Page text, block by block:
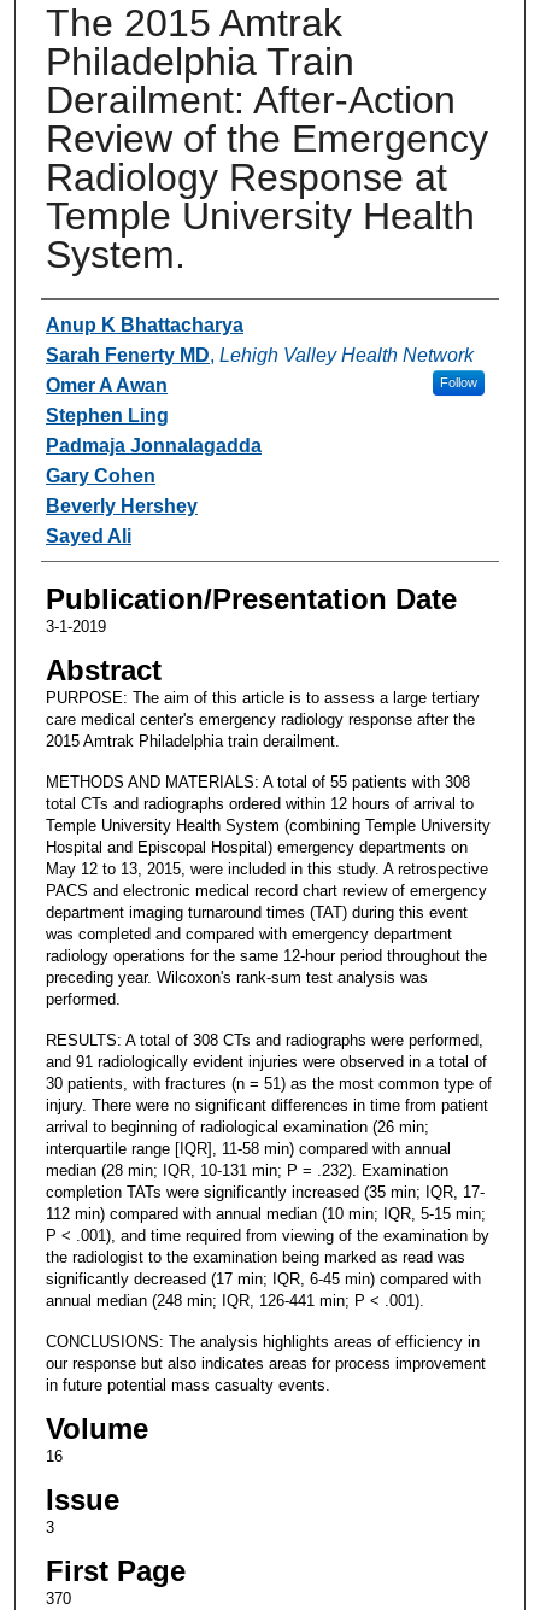
The 2015 Amtrak
Philadelphia Train
Derailment: After-Action
Review of the Emergency
Radiology Response at
Temple University Health
System.
Authors
Anup K Bhattacharya
Sarah Fenerty MD, Lehigh Valley Health Network
Follow
Omer A Awan
Stephen Ling
Padmaja Jonnalagadda
Gary Cohen
Beverly Hershey
Sayed Ali
Publication/Presentation Date
3-1-2019
Abstract
PURPOSE: The aim of this article is to assess a large tertiary
care medical center's emergency radiology response after the
2015 Amtrak Philadelphia train derailment.
METHODS AND MATERIALS: A total of 55 patients with 308
total CTs and radiographs ordered within 12 hours of arrival to
Temple University Health System (combining Temple University
Hospital and Episcopal Hospital) emergency departments on
May 12 to 13, 2015, were included in this study. A retrospective
PACS and electronic medical record chart review of emergency
department imaging turnaround times (TAT) during this event
was completed and compared with emergency department
radiology operations for the same 12-hour period throughout the
preceding year. Wilcoxon's rank-sum test analysis was
performed.
RESULTS: A total of 308 CTs and radiographs were performed,
and 91 radiologically evident injuries were observed in a total of
30 patients, with fractures (n = 51) as the most common type of
injury. There were no significant differences in time from patient
arrival to beginning of radiological examination (26 min;
interquartile range [IQR], 11-58 min) compared with annual
median (28 min; IQR, 10-131 min; P = .232). Examination
completion TATs were significantly increased (35 min; IQR, 17-
112 min) compared with annual median (10 min; IQR, 5-15 min;
P < .001), and time required from viewing of the examination by
the radiologist to the examination being marked as read was
significantly decreased (17 min; IQR, 6-45 min) compared with
annual median (248 min; IQR, 126-441 min; P < .001).
CONCLUSIONS: The analysis highlights areas of efficiency in
our response but also indicates areas for process improvement
in future potential mass casualty events.
Volume
16
Issue
3
First Page
370